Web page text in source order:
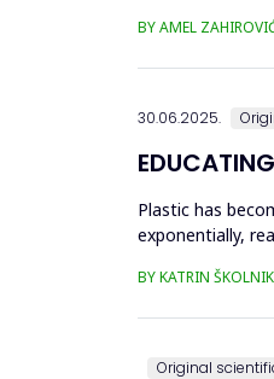
BY AMEL
30.06.2025.
Plastic has
exponentially,
BY KATRIN
Original